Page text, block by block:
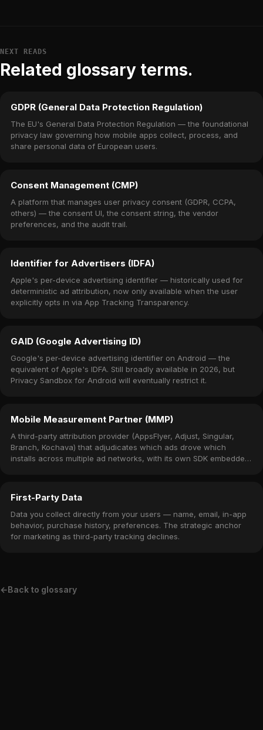
NEXT READS
Related glossary terms.
GDPR (General Data Protection Regulation)
The EU's General Data Protection Regulation — the foundational
privacy law governing how mobile apps collect, process, and
share personal data of European users.
Consent Management (CMP)
A platform that manages user privacy consent (GDPR, CCPA,
others) — the consent UI, the consent string, the vendor
preferences, and the audit trail.
Identifier for Advertisers (IDFA)
Apple's per-device advertising identifier — historically used for
deterministic ad attribution, now only available when the user
explicitly opts in via App Tracking Transparency.
GAID (Google Advertising ID)
Google's per-device advertising identifier on Android — the
equivalent of Apple's IDFA. Still broadly available in 2026, but
Privacy Sandbox for Android will eventually restrict it.
Mobile Measurement Partner (MMP)
A third-party attribution provider (AppsFlyer, Adjust, Singular,
Branch, Kochava) that adjudicates which ads drove which
installs across multiple ad networks, with its own SDK embedded
First-Party Data
Data you collect directly from your users — name, email, in-app
behavior, purchase history, preferences. The strategic anchor
for marketing as third-party tracking declines.
←Back to glossary